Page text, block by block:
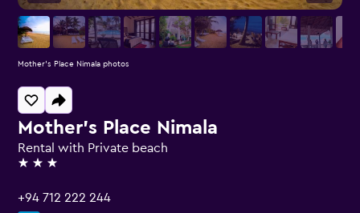
Mother's Place Nimala
Rental with Private beach
3 stars
+94 712 222 244
Mother's Place Nimala photos